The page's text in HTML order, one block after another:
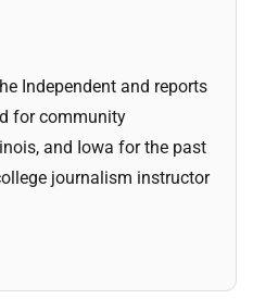
Independent and reports
for community
and Iowa for the past
journalism instructor